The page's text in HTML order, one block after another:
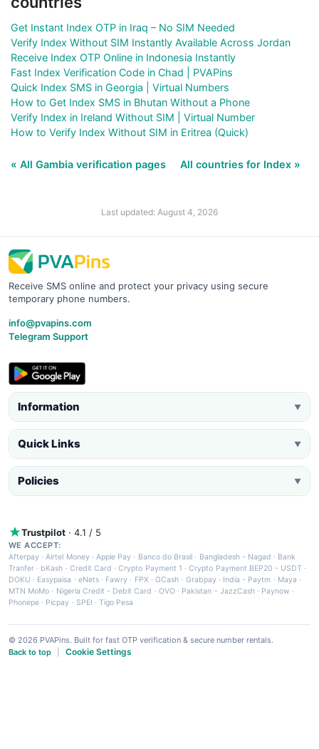
Get Instant Index OTP in Iraq – No SIM Needed
Verify Index Without SIM Instantly Available Across Jordan
Receive Index OTP Online in Indonesia Instantly
Fast Index Verification Code in Chad | PVAPins
Quick Index SMS in Georgia | Virtual Numbers
How to Get Index SMS in Bhutan Without a Phone
Verify Index in Ireland Without SIM | Virtual Number
How to Verify Index Without SIM in Eritrea (Quick)
« All Gambia verification pages All countries for Index »
Last updated: August 4, 2026
Receive SMS online and protect your privacy using secure
temporary phone numbers.
info@pvapins.com
Telegram Support
Information ▼
Quick Links ▼
Policies ▼
Trustpilot · 4.1 / 5
WE ACCEPT:
Afterpay ·Airtel Money·Apple Pay · Banco do Brasil · Bangladesh - Nagad · Bank
Tranfer · bKash · Credit Card ·Crypto Payment 1 ·Crypto Payment BEP20 - USDT ·
DOKU · Easypaisa · eNets· Fawry · FPX ·GCash · Grabpay· India - Paytm · Maya ·
MTN MoMo · Nigeria Credit - Debit Card · OVO· Pakistan - JazzCash· Paynow ·
Phonepe · Picpay · SPEI ·Tigo Pesa
© 2026 PVAPins. Built for fast OTP verification & secure number rentals.
Back to top
Cookie Settings